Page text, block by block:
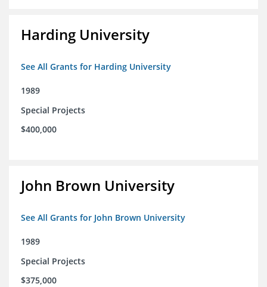
Harding University
See All Grants for Harding University
1989
Special Projects
$400,000
John Brown University
See All Grants for John Brown University
1989
Special Projects
$375,000